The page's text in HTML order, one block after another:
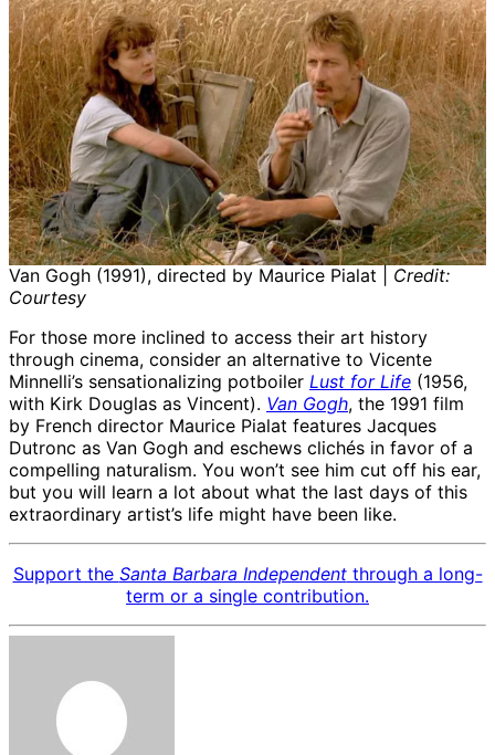
Van Gogh (1991), directed by Maurice Pialat | Credit:
Courtesy
For those more inclined to access their art history
through cinema, consider an alternative to Vicente
Minnelli’s sensationalizing potboiler Lust for Life (1956,
with Kirk Douglas as Vincent). Van Gogh, the 1991 film
by French director Maurice Pialat features Jacques
Dutronc as Van Gogh and eschews clichés in favor of a
compelling naturalism. You won’t see him cut off his ear,
but you will learn a lot about what the last days of this
extraordinary artist’s life might have been like.
Support the Santa Barbara Independentthrough a long-
term or a single contribution.